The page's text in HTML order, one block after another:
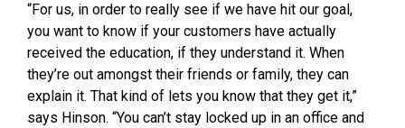
“For us, in order to really see if we have hit our goal,
you want to know if your customers have actually
received the education, if they understand it. When
they’re out amongst their friends or family, they can
explain it. That kind of lets you know that they get it,”
says Hinson. “You can’t stay locked up in an office and